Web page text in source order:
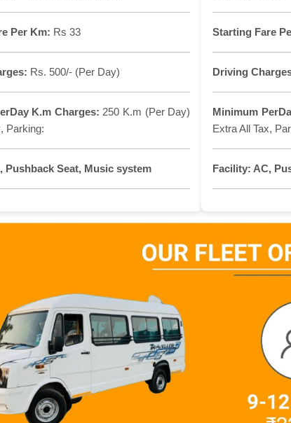
Per Km: Rs 33
Rs. 500/- (Per Day)
K.m Charges: 250 K.m (Per Day)
Parking:
Pushback Seat, Music system
Starting Fare
Driving
Minimum
Extra All Tax,
Facility: AC,